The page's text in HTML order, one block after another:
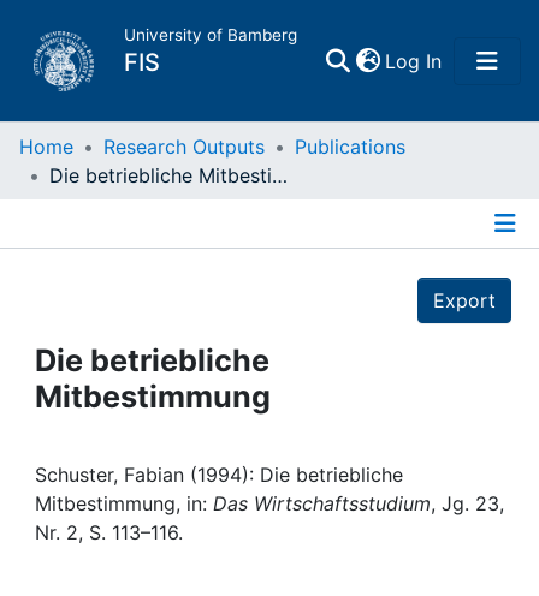
University of Bamberg
FIS Log In(current)
Home
Projects
People
Institutions
Awards
Home Research Outputs
Publications
Die betriebliche Mitbestimmung
Export
Die betriebliche
Mitbestimmung
Schuster, Fabian (1994): Die betriebliche
Mitbestimmung, in: Das Wirtschaftsstudium, Jg. 23,
Nr. 2, S. 113–116.